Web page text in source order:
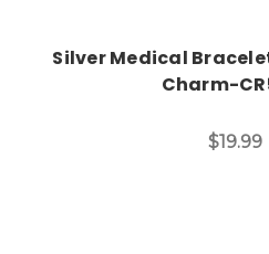
Silver Medical
Charm-
$19.99